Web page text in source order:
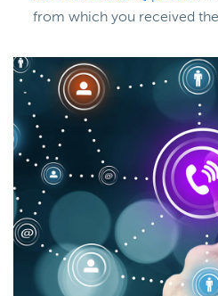
from which you received